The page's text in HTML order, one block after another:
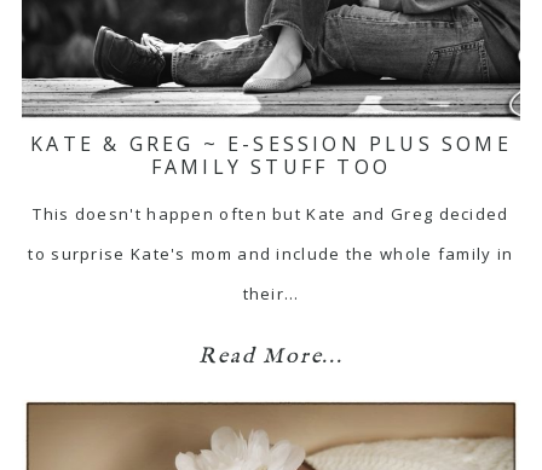
KATE & GREG ~ E-SESSION PLUS SOME
FAMILY STUFF TOO
This doesn't happen often but Kate and Greg decided
to surprise Kate's mom and include the whole family in
their…
Read More...